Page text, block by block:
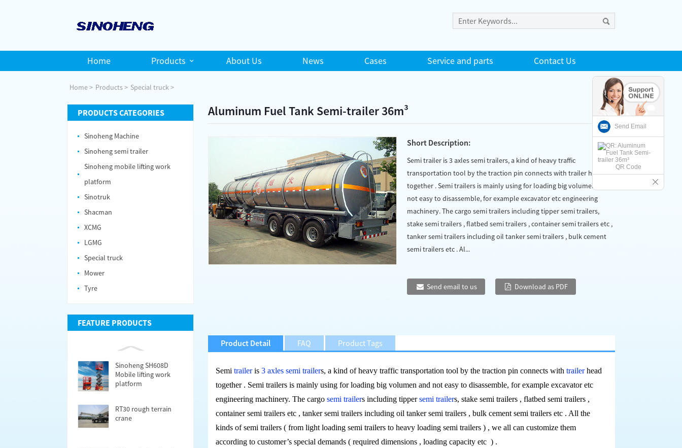
Home Products About Us News Cases Service and parts Contact Us
Home Products Special truck
PRODUCTS CATEGORIES
Sinoheng Machine
Sinoheng semi trailer
Sinoheng mobile lifting work
platform
Sinotruk
Shacman
XCMG
LGMG
Special truck
Mower
Tyre
FEATURE PRODUCTS
Sinoheng SH608D
Mobile lifting work
platform
RT30 rough terrain
crane
Aluminum Fuel Tank Semi-trailer 36m³
Short Description:
Semi trailer is 3 axles semi trailers, a kind of heavy traffic
transportation tool by the traction pin connects with trailer head
together . Semi trailers is mainly using for loading big volumen and
not easy to disassemble, for example excavator etc engineering
machinery. The cargo semi trailers including tipper semi trailers,
stake semi trailers , flatbed semi trailers , container semi trailers etc ,
tanker semi trailers including oil tanker semi trailers , bulk cement
semi trailers etc . Al...
Send email to us Download as PDF
Product Detail FAQ Product Tags
Semi traileris 3 axles semi trailers, a kind of heavy traffic transportation tool by the traction pin connects with trailerhead
together . Semi trailers is mainly using for loading big volumen and not easy to disassemble, for example excavator etc
engineering machinery. The cargo semi trailers including tippersemi trailers, stake semi trailers , flatbed semi trailers ,
container semi trailers etc , tanker semi trailers including oil tanker semi trailers , bulk cement semi trailers etc . All the
kinds of semi trailers ( from light loading semi trailers to heavy loading semi trailers ) , we all can customize them
according to customer’s special demands ( required dimensions , loading capacity etc ) .
Send Email
QR Code